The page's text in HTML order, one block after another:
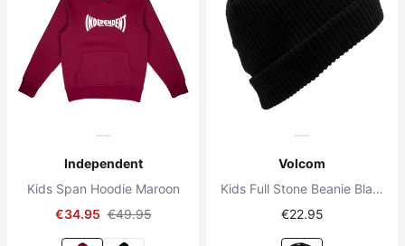
Independent
Kids Span Hoodie Maroon
€34.95 €49.95
Volcom
Kids Full Stone Beanie Black
€22.95